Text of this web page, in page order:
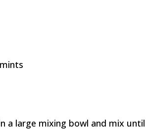
a large mixing bowl and mix until